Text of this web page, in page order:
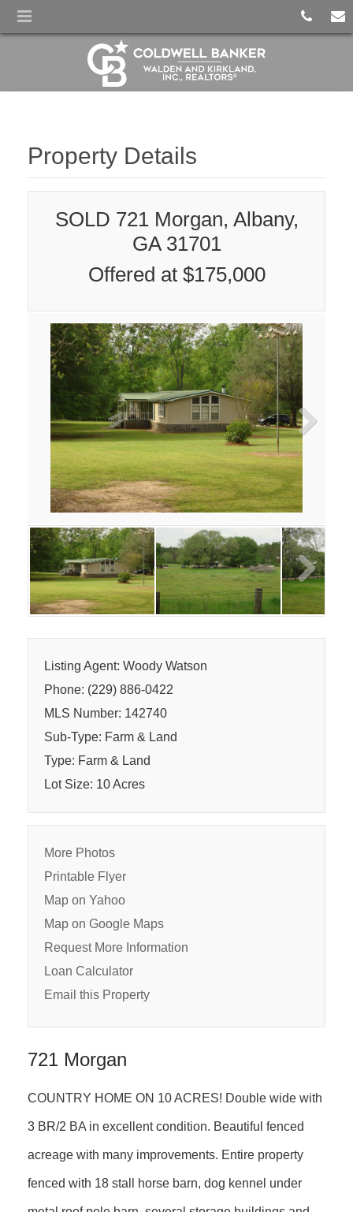
Property Details
SOLD 721 Morgan, Albany,
GA 31701
Offered at $175,000
Next
Next
Listing Agent: Woody Watson
Phone: (229) 886-0422
MLS Number: 142740
Sub-Type: Farm & Land
Type: Farm & Land
Lot Size: 10 Acres
More Photos
Printable Flyer
Map on Yahoo
Map on Google Maps
Request More Information
Loan Calculator
Email this Property
721 Morgan
COUNTRY HOME ON 10 ACRES! Double wide with
3 BR/2 BA in excellent condition. Beautiful fenced
acreage with many improvements. Entire property
fenced with 18 stall horse barn, dog kennel under